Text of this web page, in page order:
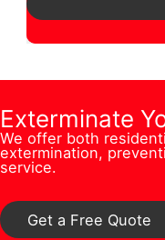
*
n
e
F
u
l
l
s
s
*
N
m
b
e
r
*
s
t
n
/
o
Exterminate
We offer both
extermination,
service.
Get a Free Quote